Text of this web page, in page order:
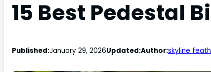
15 Best Pedestal
Published:January 29, 2026Updated:Author:skyline